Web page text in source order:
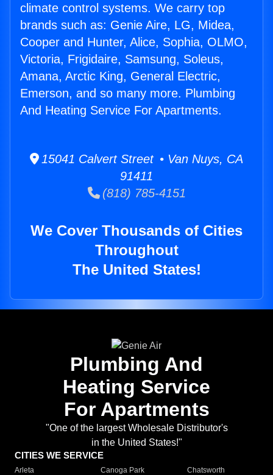
climate control systems. We carry top
brands such as: Genie Aire, LG, Midea,
Cooper and Hunter, Alice, Sophia, OLMO,
Victoria, Frigidaire, Samsung, Soleus,
Amana, Arctic King, General Electric,
Emerson, and so many more. Plumbing
And Heating Service For Apartments.
15041 Calvert Street • Van Nuys, CA
91411
(818) 785-4151
We Cover Thousands of Cities
Throughout
The United States!
Plumbing And
Heating Service
For Apartments
"One of the largest Wholesale Distributor's
in the United States!"
CITIES WE SERVICE
Arleta Canoga Park
Chatsworth